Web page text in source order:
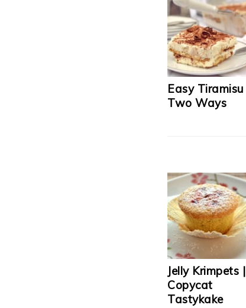
Easy Tiramisu
Two Ways
Jelly Krimpets |
Copycat
Tastykake